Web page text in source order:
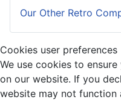
Our Other Retro
Cookies user preferences
We use cookies to
on our website. If you
website may not function